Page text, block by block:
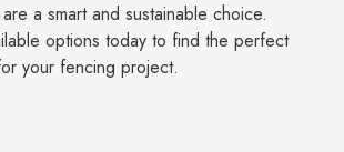
a smart and sustainable choice.
options today to find the perfect
your fencing project.